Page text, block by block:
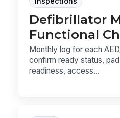
Defibrillator
Functional
Monthly log for each
confirm ready status,
readiness, access...